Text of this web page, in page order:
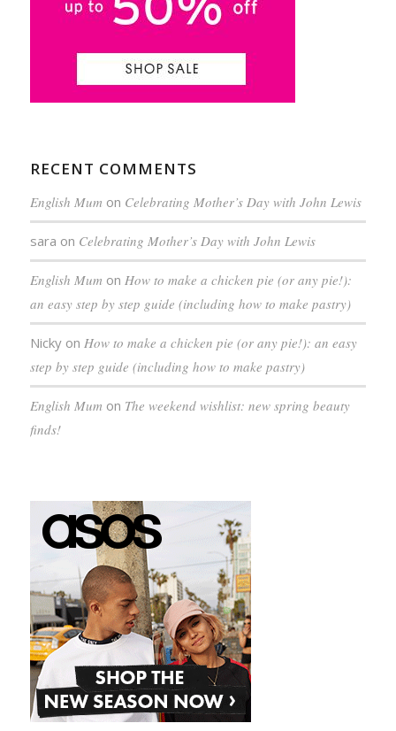
RECENT COMMENTS
English Mum on Celebrating Mother’s Day with John Lewis
sara on Celebrating Mother’s Day with John Lewis
English Mum on How to make a chicken pie (or any pie!):
an easy step by step guide (including how to make pastry)
Nickyon How to make a chicken pie (or any pie!): an easy
step by step guide (including how to make pastry)
English Mum on The weekend wishlist: new spring beauty
finds!